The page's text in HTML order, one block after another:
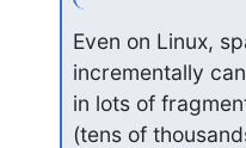
Even on Linux,
incrementally
in lots of
(tens of